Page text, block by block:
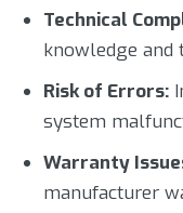
Technical
knowledge and
Risk of Errors:
system
Warranty
manufacturer